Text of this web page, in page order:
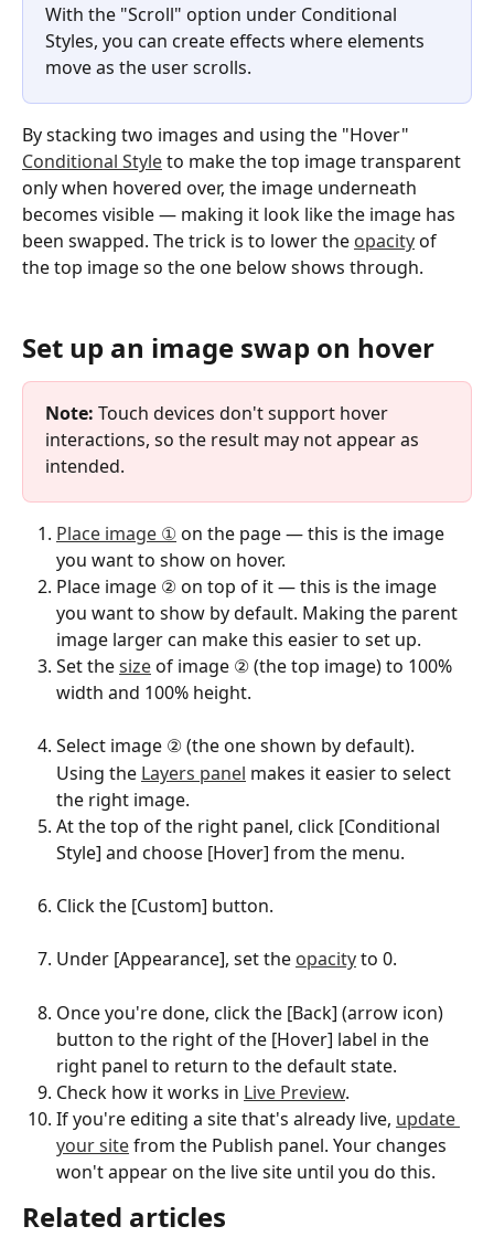
With the "Scroll" option under Conditional
Styles, you can create effects where elements
move as the user scrolls.
By stacking two images and using the "Hover"
Conditional Style to make the top image transparent
only when hovered over, the image underneath
becomes visible — making it look like the image has
been swapped. The trick is to lower the opacity of
the top image so the one below shows through.
Set up an image swap on hover
Note: Touch devices don't support hover
interactions, so the result may not appear as
intended.
Place image ① on the page — this is the image
you want to show on hover.
Place image ② on top of it — this is the image
you want to show by default. Making the parent
image larger can make this easier to set up.
Set the size of image ② (the top image) to 100%
width and 100% height.
Select image ② (the one shown by default).
Using the Layers panel makes it easier to select
the right image.
At the top of the right panel, click [Conditional
Style] and choose [Hover] from the menu.
Click the [Custom] button.
Under [Appearance], set the opacity to 0.
Once you're done, click the [Back] (arrow icon)
button to the right of the [Hover] label in the
right panel to return to the default state.
Check how it works in Live Preview.
If you're editing a site that's already live, update
your site from the Publish panel. Your changes
won't appear on the live site until you do this.
Related articles